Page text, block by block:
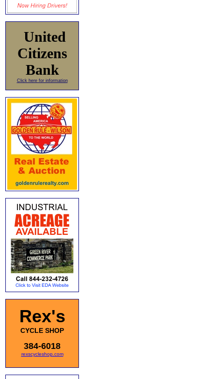
United
Citizens
Bank
Click here for information
Rex's
CYCLE SHOP
384-6018
rexscycleshop.com